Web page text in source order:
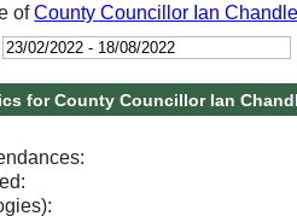
ofCounty Councillor Ian
for County Councillor Ian